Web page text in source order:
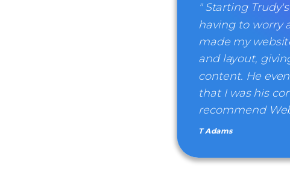
" Starting
having to worry
made my
and layout,
content. He
that I was his
recommend
T Adams